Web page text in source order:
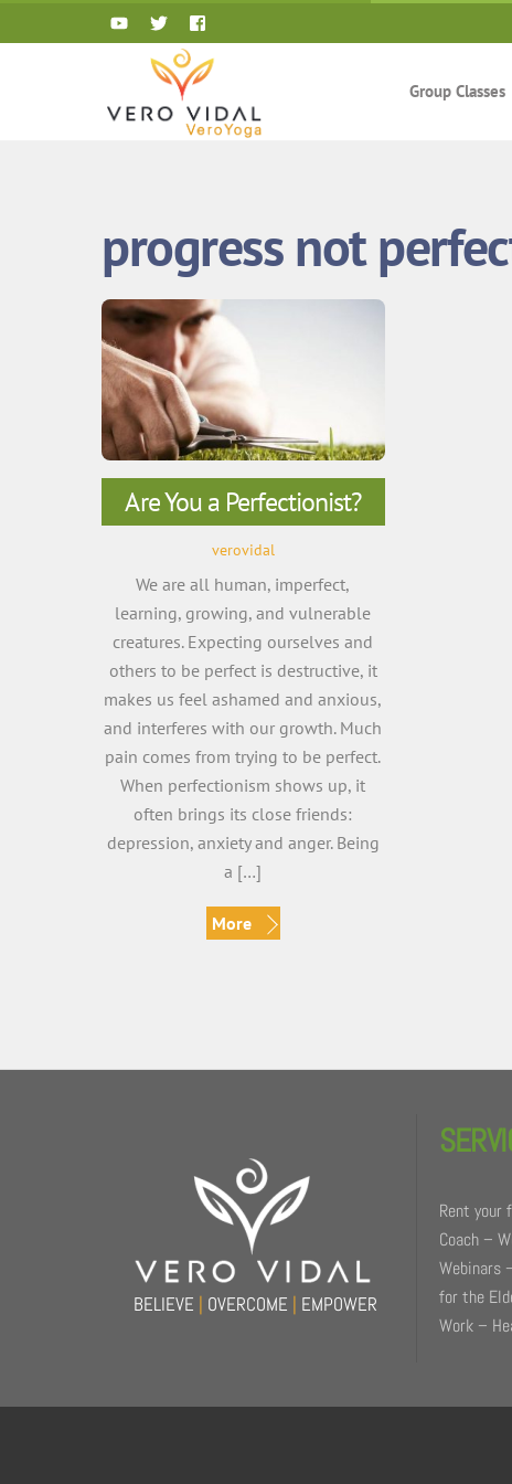
to
Group Classes
progress not
Are You a Perfectionist?
verovidal
We are all human, imperfect,
learning, growing, and vulnerable
creatures. Expecting ourselves and
others to be perfect is destructive, it
makes us feel ashamed and anxious,
and interferes with our growth. Much
pain comes from trying to be perfect.
When perfectionism shows up, it
often brings its close friends:
depression, anxiety and anger. Being
a […]
More
BELIEVE | OVERCOME | EMPOWER
Rent your
Coach –
Webinars
for the
Work –